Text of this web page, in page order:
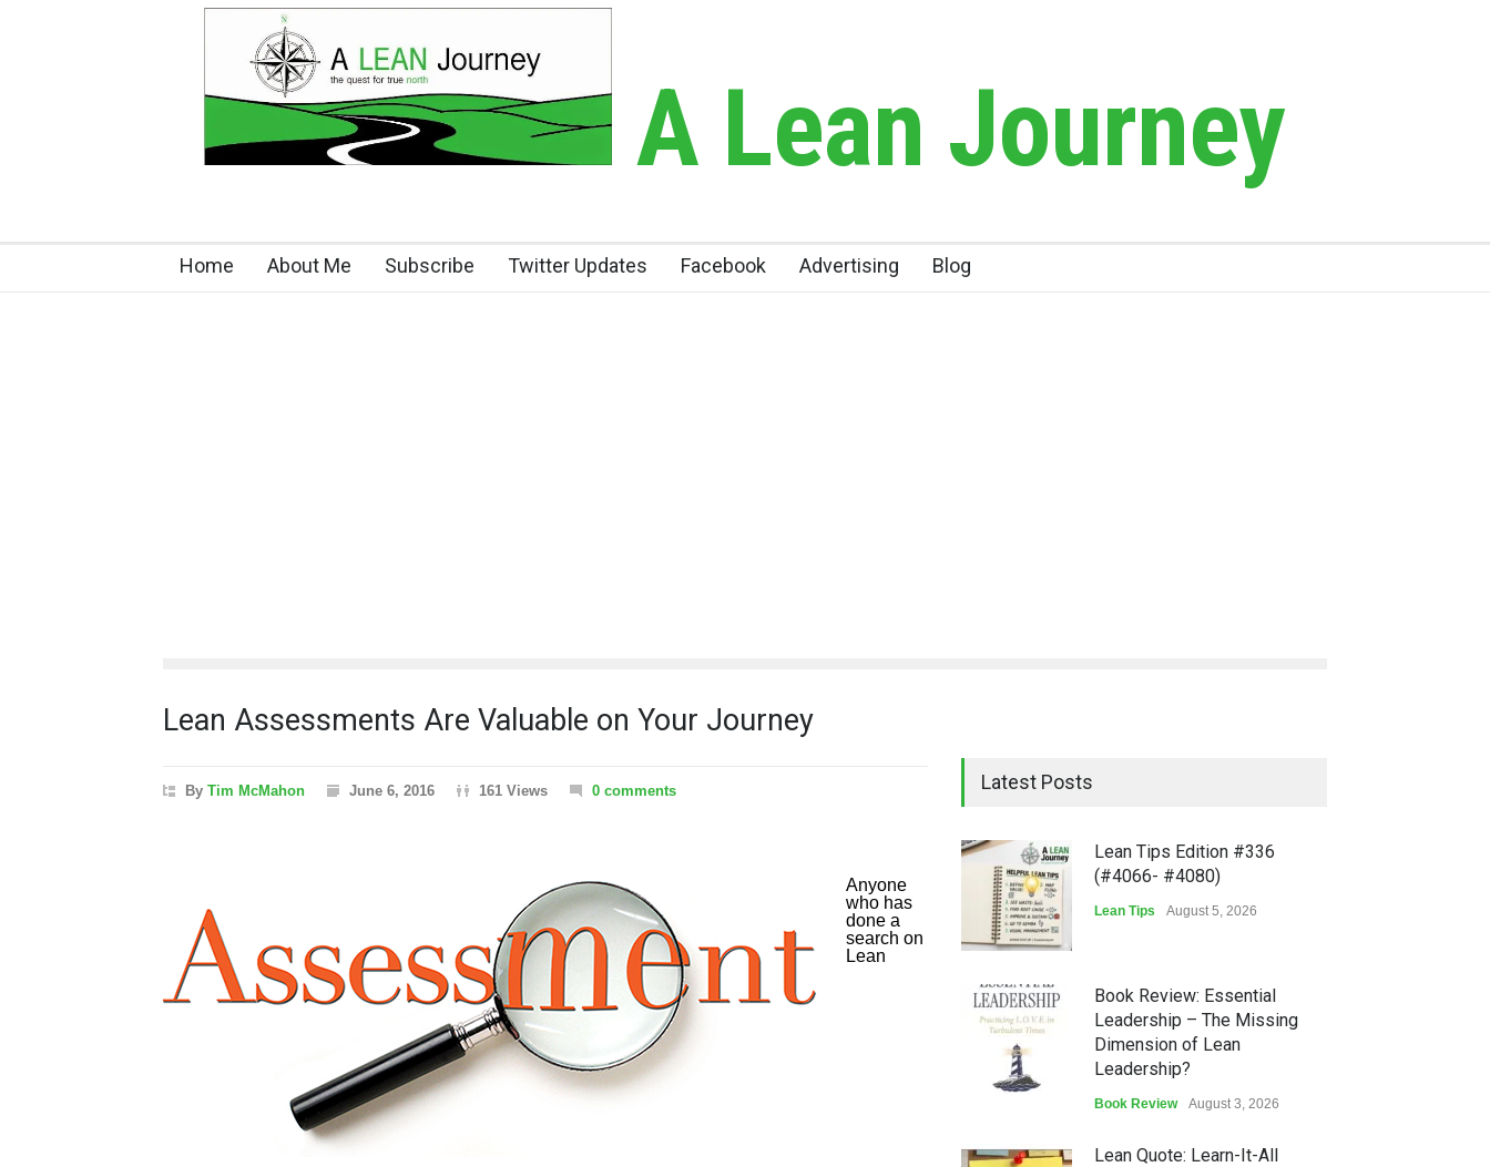
A Lean Journey
Home About Me Subscribe Twitter Updates Facebook Advertising Blog
Lean Assessments Are Valuable on Your Journey
By Tim McMahon June 6, 2016 161 Views 0 comments
Anyone
who has
done a
search on
Lean
Latest Posts
Lean Tips Edition #336
(#4066- #4080)
Lean Tips August 5, 2026
Book Review: Essential
Leadership – The Missing
Dimension of Lean
Leadership?
Book Review August 3, 2026
Lean Quote: Learn-It-All